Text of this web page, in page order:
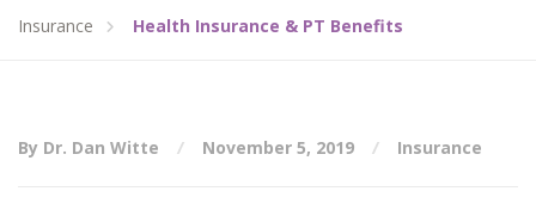
Insurance
Health Insurance & PT Benefits
By Dr. Dan Witte November 5, 2019 Insurance